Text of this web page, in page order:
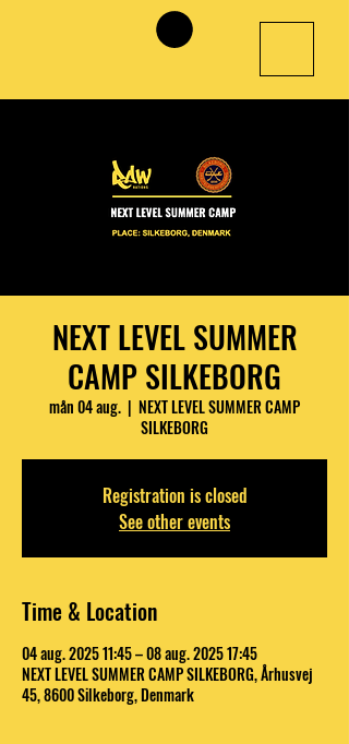
NEXT LEVEL SUMMER
CAMP SILKEBORG
mån 04 aug.
  |
NEXT LEVEL SUMMER CAMP
SILKEBORG
Registration is closed
See other events
Time & Location
04 aug. 2025 11:45 – 08 aug. 2025 17:45
NEXT LEVEL SUMMER CAMP SILKEBORG, Århusvej
45, 8600 Silkeborg, Denmark